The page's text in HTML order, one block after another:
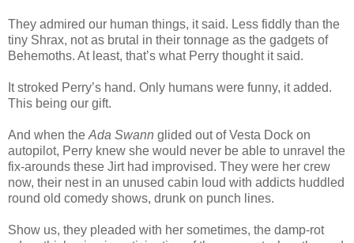
They admired our human things, it said. Less fiddly than the
tiny Shrax, not as brutal in their tonnage as the gadgets of
Behemoths. At least, that’s what Perry thought it said.
It stroked Perry’s hand. Only humans were funny, it added.
This being our gift.
And when the Ada Swann glided out of Vesta Dock on
autopilot, Perry knew she would never be able to unravel the
fix-arounds these Jirt had improvised. They were her crew
now, their nest in an unused cabin loud with addicts huddled
round old comedy shows, drunk on punch lines.
Show us, they pleaded with her sometimes, the damp-rot